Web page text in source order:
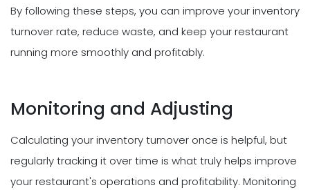
By following these steps, you can improve your inventory
turnover rate, reduce waste, and keep your restaurant
running more smoothly and profitably.
Monitoring and Adjusting
Calculating your inventory turnover once is helpful, but
regularly tracking it over time is what truly helps improve
your restaurant's operations and profitability. Monitoring